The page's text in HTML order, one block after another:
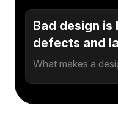
Bad design is
defects and
What makes a